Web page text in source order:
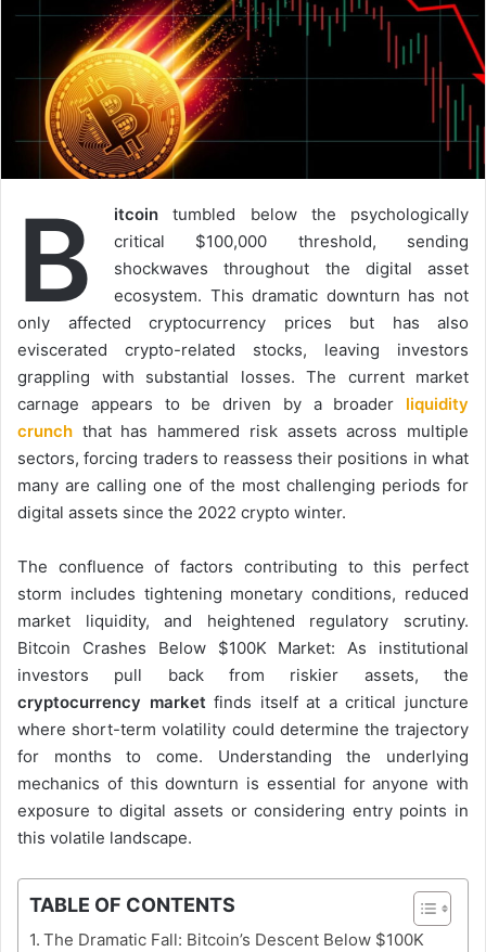
B itcointumbled below the psychologically
critical $100,000 threshold, sending
shockwaves throughout the digital asset
ecosystem. This dramatic downturn has not
only affected cryptocurrency prices but has also
eviscerated crypto-related stocks, leaving investors
grappling with substantial losses. The current market
carnage appears to be driven by a broader
liquidity
crunch that has hammered risk assets across multiple
sectors, forcing traders to reassess their positions in what
many are calling one of the most challenging periods for
digital assets since the 2022 crypto winter.
The confluence of factors contributing to this perfect
storm includes tightening monetary conditions, reduced
market liquidity, and heightened regulatory scrutiny.
Bitcoin Crashes Below $100K Market: As institutional
investors pull back from riskier assets, the
cryptocurrency marketfinds itself at a critical juncture
where short-term volatility could determine the trajectory
for months to come. Understanding the underlying
mechanics of this downturn is essential for anyone with
exposure to digital assets or considering entry points in
this volatile landscape.
TABLE OF CONTENTS
The Dramatic Fall: Bitcoin’s Descent Below $100K